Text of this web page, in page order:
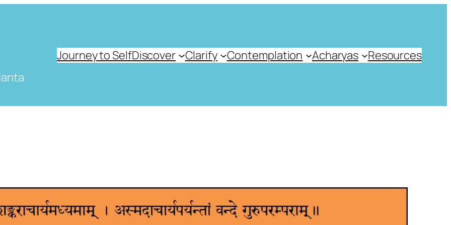
Journey to SelfDiscover Clarify Contemplation Acharyas Resources